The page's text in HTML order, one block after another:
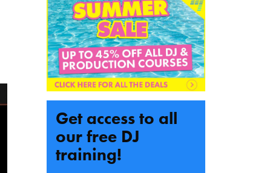
Get access to all
our free DJ
training!